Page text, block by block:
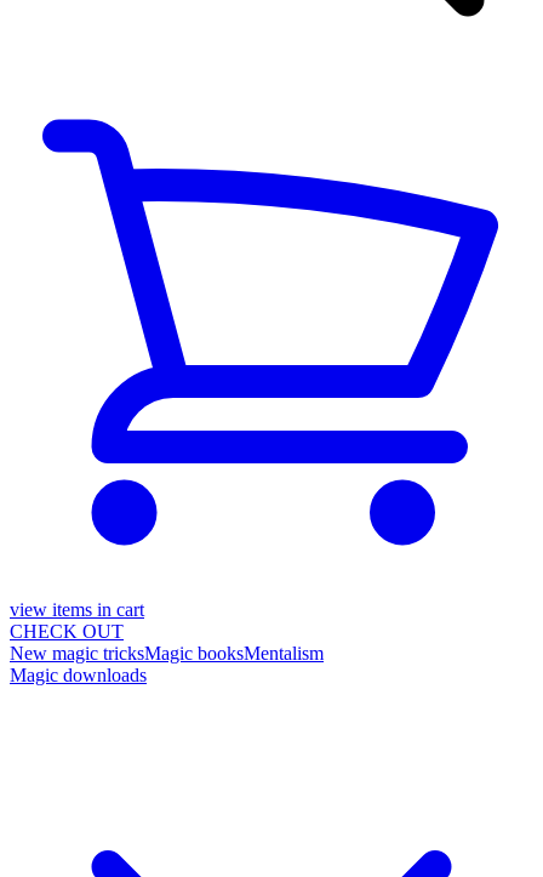
view items in cart
CHECK OUT
New magic tricksMagic booksMentalism
Magic downloads